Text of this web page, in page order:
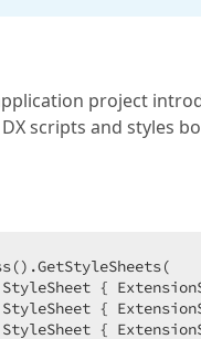
project
scripts and styles
{
{
{